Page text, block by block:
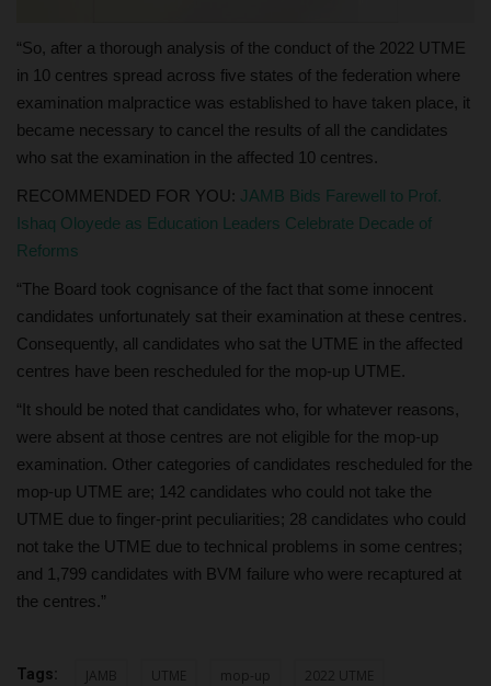
“So, after a thorough analysis of the conduct of the 2022 UTME
in 10 centres spread across five states of the federation where
examination malpractice was established to have taken place, it
became necessary to cancel the results of all the candidates
who sat the examination in the affected 10 centres.
RECOMMENDED FOR YOU: JAMB Bids Farewell to Prof.
Ishaq Oloyede as Education Leaders Celebrate Decade of
Reforms
“The Board took cognisance of the fact that some innocent
candidates unfortunately sat their examination at these centres.
Consequently, all candidates who sat the UTME in the affected
centres have been rescheduled for the mop-up UTME.
“It should be noted that candidates who, for whatever reasons,
were absent at those centres are not eligible for the mop-up
examination. Other categories of candidates rescheduled for the
mop-up UTME are; 142 candidates who could not take the
UTME due to finger-print peculiarities; 28 candidates who could
not take the UTME due to technical problems in some centres;
and 1,799 candidates with BVM failure who were recaptured at
the centres.”
Tags: JAMB UTME mop-up 2022 UTME